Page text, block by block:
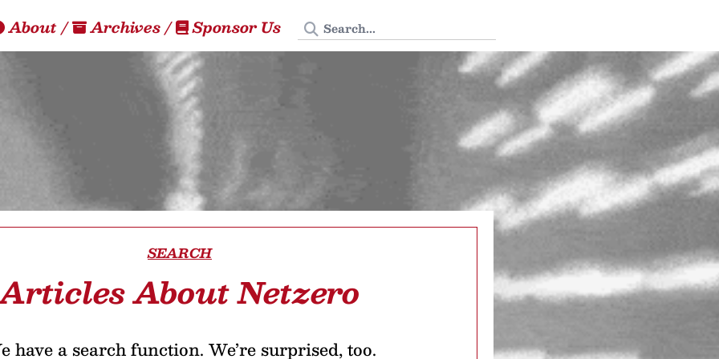
About/ Archives/ Sponsor Us Search Tedium
SEARCH
About Netzero
have a search function. We’re surprised, too.